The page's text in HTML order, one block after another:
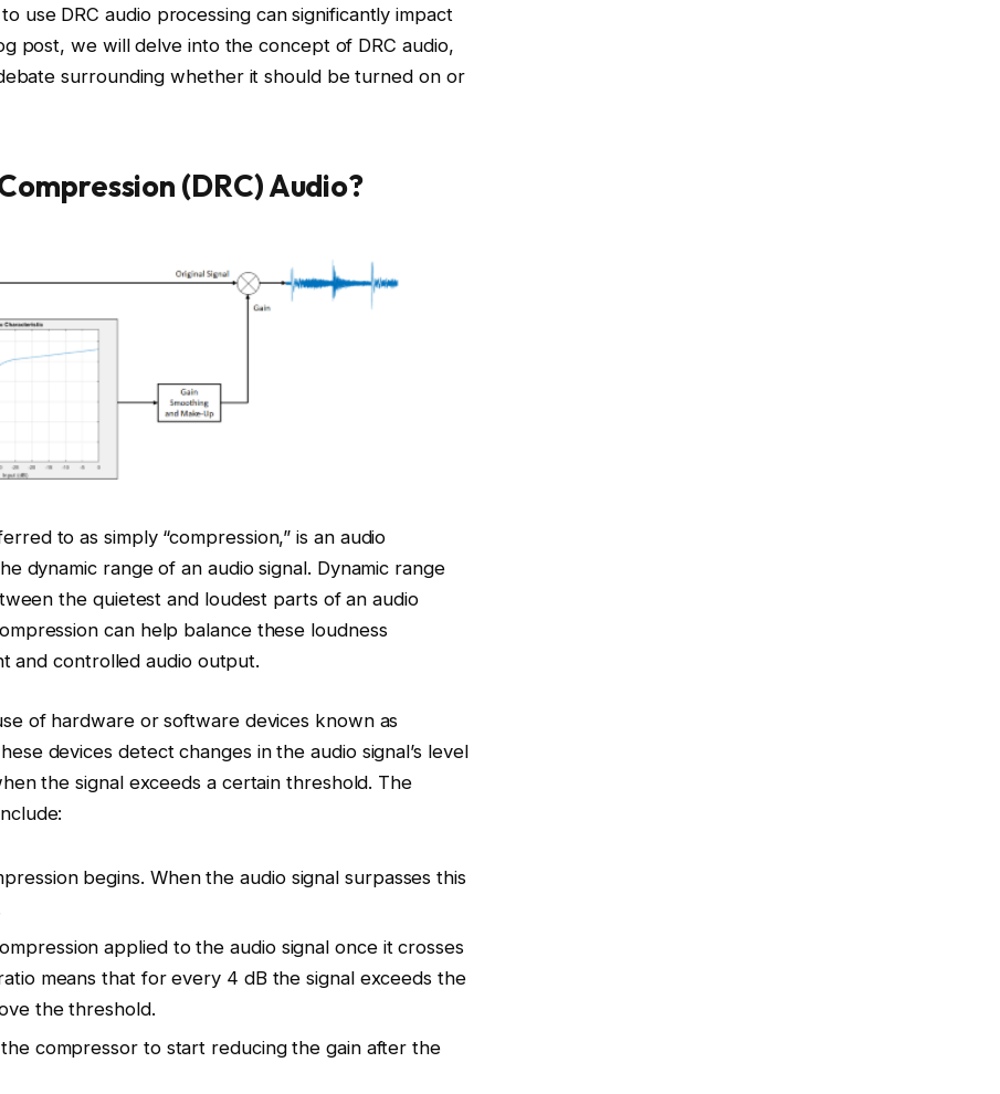
use DRC audio processing can significantly impact
post, we will delve into the concept of DRC audio,
surrounding whether it should be turned on or
(DRC) Audio?
to as simply “compression,” is an audio
dynamic range of an audio signal. Dynamic range
the quietest and loudest parts of an audio
can help balance these loudness
and controlled audio output.
of hardware or software devices known as
devices detect changes in the audio signal’s level
the signal exceeds a certain threshold. The
begins. When the audio signal surpasses this
applied to the audio signal once it crosses
means that for every 4 dB the signal exceeds the
the threshold.
compressor to start reducing the gain after the